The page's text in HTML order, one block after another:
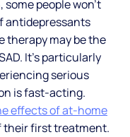
people won’t
antidepressants
therapy may be the
It’s particularly
serious
is fast-acting.
effects of at-home
their first treatment.